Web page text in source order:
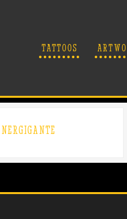
TATTOOS
NERGIGANTE